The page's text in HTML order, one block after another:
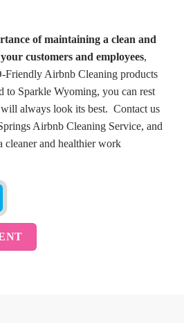
of maintaining a clean and
customers and employees,
Friendly Airbnb Cleaning products
to Sparkle Wyoming, you can rest
will always look its best. Contact us
Airbnb Cleaning Service, and
cleaner and healthier work